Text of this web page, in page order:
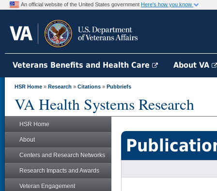
An official website of the United States government Here's how you know
Veterans Benefits and Health Care About VA
HSR Home » Research » Citations » Pubbriefs
VA Health Systems Research
HSR Home
About
Centers and Research Networks
Research Impacts and Awards
Veteran Engagement